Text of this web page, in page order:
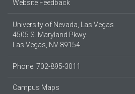
Website Feedback
University of Nevada, Las Vegas
4505 S. Maryland Pkwy.
Las Vegas, NV 89154
Phone: 702-895-3011
Campus Maps